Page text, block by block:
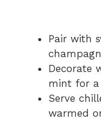
Pair with
Decorate
mint for a
Serve
warmed